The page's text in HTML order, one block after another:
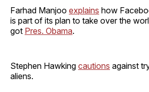
Farhad Manjoo explains how
is part of its plan to take over the
got Pres. Obama.
Stephen Hawking cautions against
aliens.